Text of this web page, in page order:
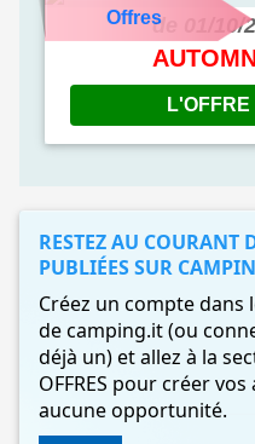
Offresde 01/10/
RESTEZ AU COURANT
PUBLIÉES SUR
Créez un compte dans
de camping.it (ou
déjà un) et allez à la
OFFRES pour créer
aucune opportunité.